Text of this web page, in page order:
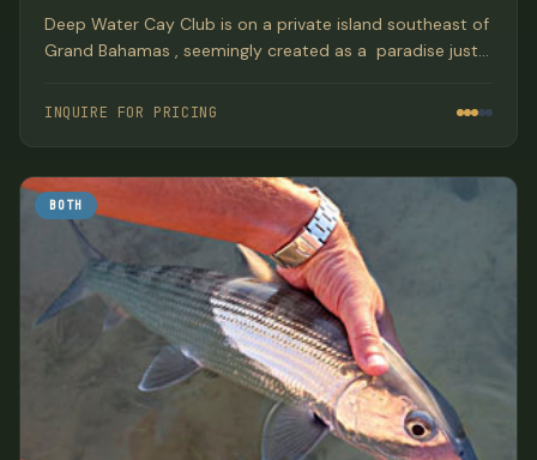
Deep Water Cay Club is on a private island southeast of
Grand Bahamas , seemingly created as a paradise just
tradition, this is where you can live the fishing life to the
INQUIRE FOR PRICING
BOTH